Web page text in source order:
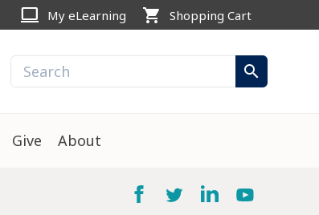
computer My eLearning shopping_cart Shopping Cart
search
Give About